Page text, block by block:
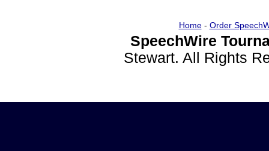
Home- Order
SpeechWire
Stewart. All Rights